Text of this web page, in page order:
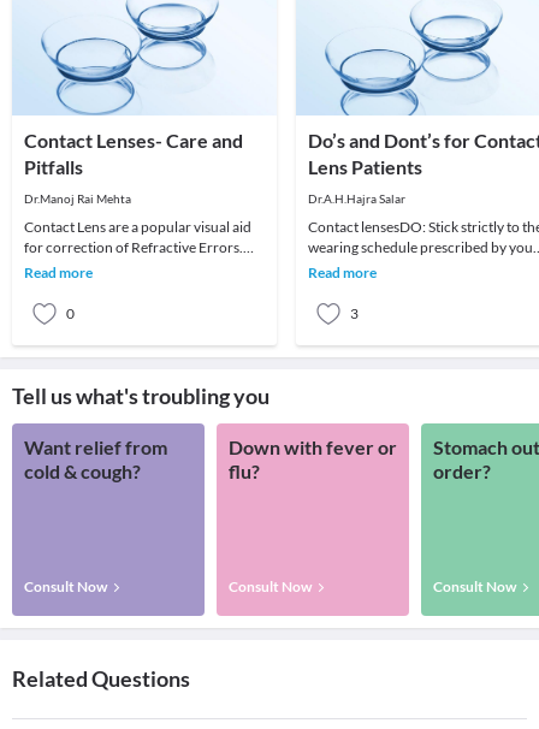
Contact Lenses- Care and
Pitfalls
Dr.Manoj Rai Mehta
Contact Lens are a popular visual aid
for correction of Refractive Errors.
They are second to spectacles in
Read more
0
Do’s and Dont’s for
Lens Patients
Dr.A.H.Hajra Salar
Contact lensesDO: Stick strictly to
wearing schedule prescribed by your
eye care practitioner and dispose of
Read more
3
Tell us what's troubling you
Want relief from
cold & cough?
Consult Now
Down with fever or
flu?
Consult Now
Stomach
order?
Consult Now
Related Questions